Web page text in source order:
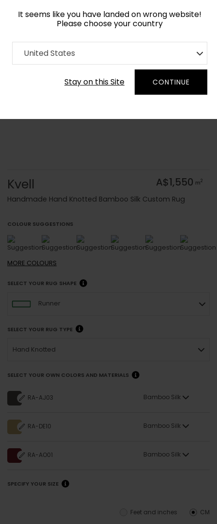
It seems like you have landed on wrong website!
Please choose your country
United States
Stay on this Site CONTINUE
Home Collection Geometric
Order Yarn Colour Samples
Kvell A$1,550 m2
Handmade Hand Knotted Bamboo Silk Custom Rug
COLOUR SUGGESTIONS
MORE COLOURS
SELECT YOUR RUG SHAPE
Runner
SELECT YOUR RUG TYPE
Hand Knotted
SELECT YOUR OWN COLORS AND MATERIALS
RA-AJ03 Bamboo Silk
RA-DE10 Bamboo Silk
RA-AO01 Bamboo Silk
SPECIFY YOUR SIZE
CM
Feet and inches